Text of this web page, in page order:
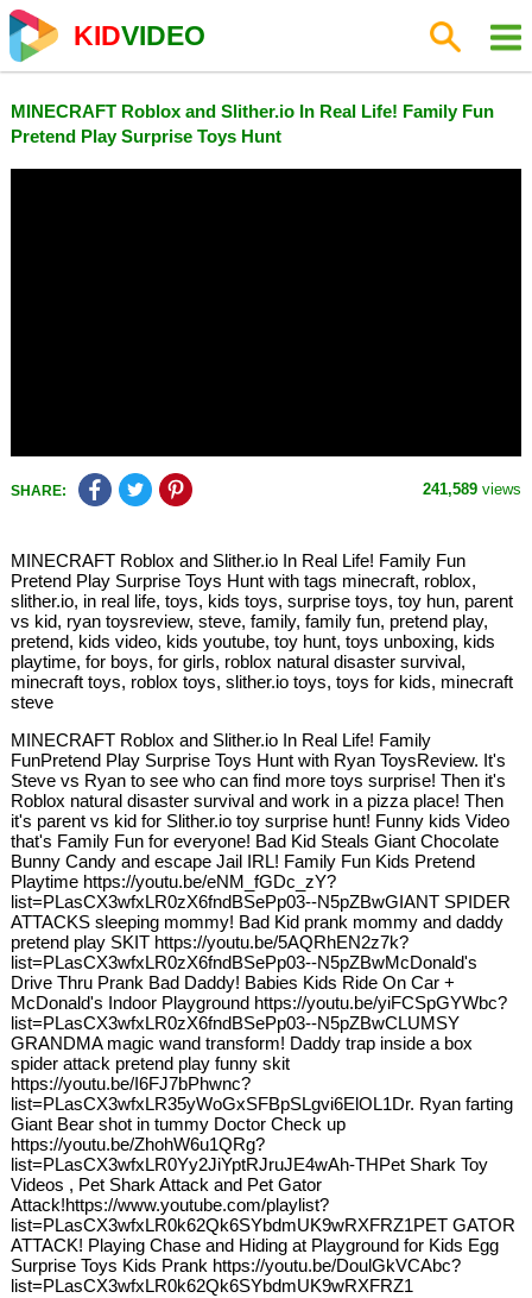
KIDVIDEO
MINECRAFT Roblox and Slither.io In Real Life! Family Fun
Pretend Play Surprise Toys Hunt
SHARE: 241,589 views
MINECRAFT Roblox and Slither.io In Real Life! Family Fun
Pretend Play Surprise Toys Hunt with tags minecraft, roblox,
slither.io, in real life, toys, kids toys, surprise toys, toy hun, parent
vs kid, ryan toysreview, steve, family, family fun, pretend play,
pretend, kids video, kids youtube, toy hunt, toys unboxing, kids
playtime, for boys, for girls, roblox natural disaster survival,
minecraft toys, roblox toys, slither.io toys, toys for kids, minecraft
steve
MINECRAFT Roblox and Slither.io In Real Life! Family
FunPretend Play Surprise Toys Hunt with Ryan ToysReview. It's
Steve vs Ryan to see who can find more toys surprise! Then it's
Roblox natural disaster survival and work in a pizza place! Then
it's parent vs kid for Slither.io toy surprise hunt! Funny kids Video
that's Family Fun for everyone! Bad Kid Steals Giant Chocolate
Bunny Candy and escape Jail IRL! Family Fun Kids Pretend
Playtime https://youtu.be/eNM_fGDc_zY?
list=PLasCX3wfxLR0zX6fndBSePp03--N5pZBwGIANT SPIDER
ATTACKS sleeping mommy! Bad Kid prank mommy and daddy
pretend play SKIT https://youtu.be/5AQRhEN2z7k?
list=PLasCX3wfxLR0zX6fndBSePp03--N5pZBwMcDonald's
Drive Thru Prank Bad Daddy! Babies Kids Ride On Car +
McDonald's Indoor Playground https://youtu.be/yiFCSpGYWbc?
list=PLasCX3wfxLR0zX6fndBSePp03--N5pZBwCLUMSY
GRANDMA magic wand transform! Daddy trap inside a box
spider attack pretend play funny skit
https://youtu.be/I6FJ7bPhwnc?
list=PLasCX3wfxLR35yWoGxSFBpSLgvi6ElOL1Dr. Ryan farting
Giant Bear shot in tummy Doctor Check up
https://youtu.be/ZhohW6u1QRg?
list=PLasCX3wfxLR0Yy2JiYptRJruJE4wAh-THPet Shark Toy
Videos , Pet Shark Attack and Pet Gator
Attack!https://www.youtube.com/playlist?
list=PLasCX3wfxLR0k62Qk6SYbdmUK9wRXFRZ1PET GATOR
ATTACK! Playing Chase and Hiding at Playground for Kids Egg
Surprise Toys Kids Prank https://youtu.be/DoulGkVCAbc?
list=PLasCX3wfxLR0k62Qk6SYbdmUK9wRXFRZ1